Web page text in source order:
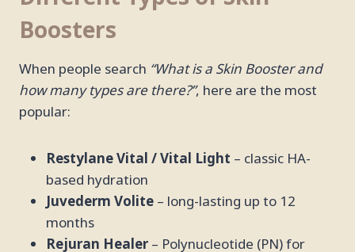
Boosters
When people search “What is a Skin Booster and
how many types are there?”, here are the most
popular:
Restylane Vital / Vital Light – classic HA-
based hydration
Juvederm Volite– long-lasting up to 12
months
Rejuran Healer– Polynucleotide (PN) for